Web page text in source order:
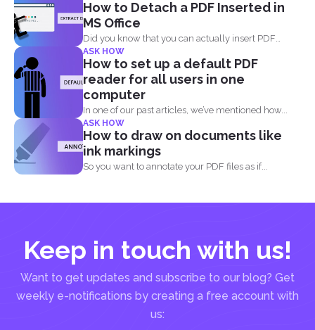
How to Detach a PDF Inserted in
MS Office
Did you know that you can actually insert PDF
documents...
ASK HOW
How to set up a default PDF
reader for all users in one
computer
In one of our past articles, we’ve mentioned how...
ASK HOW
How to draw on documents like
ink markings
So you want to annotate your PDF files as if...
Keep in touch with us!
Want to get updates and subscribe to our blog? Get
weekly e-notifications by creating a free account with
us: